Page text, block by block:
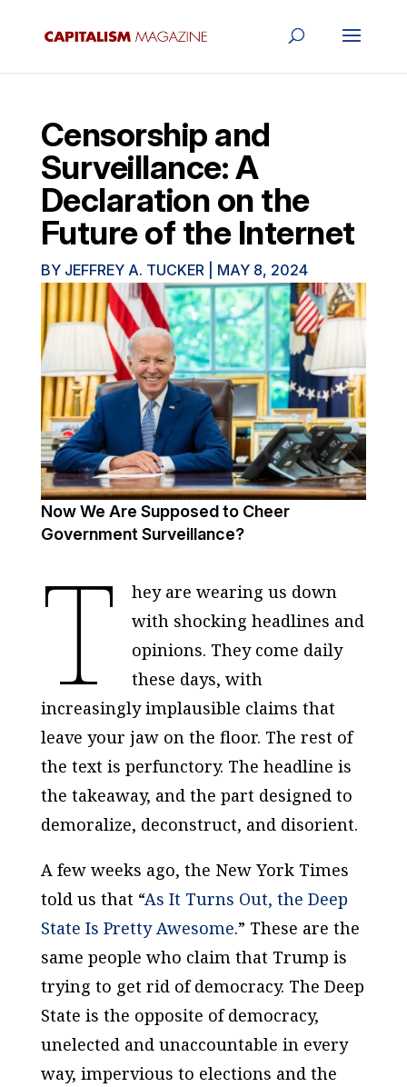
Censorship and
Surveillance: A
Declaration on the
Future of the Internet
BY JEFFREY A. TUCKER| MAY 8, 2024
Now We Are Supposed to Cheer
Government Surveillance?
T
hey are wearing us down
with shocking headlines and
opinions. They come daily
these days, with
increasingly implausible claims that
leave your jaw on the floor. The rest of
the text is perfunctory. The headline is
the takeaway, and the part designed to
demoralize, deconstruct, and disorient.
A few weeks ago, the New York Times
told us that “As It Turns Out, the Deep
State Is Pretty Awesome.” These are the
same people who claim that Trump is
trying to get rid of democracy. The Deep
State is the opposite of democracy,
unelected and unaccountable in every
way, impervious to elections and the